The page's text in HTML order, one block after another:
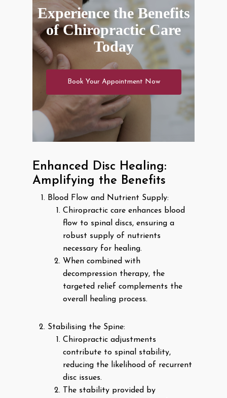
Experience the Benefits
of Chiropractic Care
Today
Book Your Appointment Now
Enhanced Disc Healing:
Amplifying the Benefits
Blood Flow and Nutrient Supply:
Chiropractic care enhances blood
flow to spinal discs, ensuring a
robust supply of nutrients
necessary for healing.
When combined with
decompression therapy, the
targeted relief complements the
overall healing process.
Stabilising the Spine:
Chiropractic adjustments
contribute to spinal stability,
reducing the likelihood of recurrent
disc issues.
The stability provided by